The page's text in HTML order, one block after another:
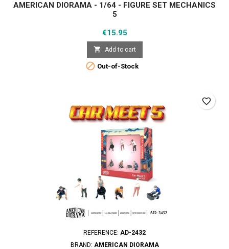
AMERICAN DIORAMA - 1/64 - FIGURE SET MECHANICS
5
Price
€15.95
 Add to cart
 Out-of-Stock
REFERENCE: AD-2432
BRAND: AMERICAN DIORAMA
favorite_border